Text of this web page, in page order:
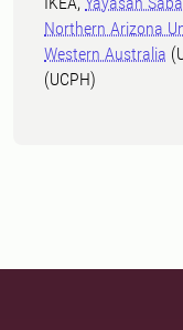
Northern Arizona
Western Australia
(UCPH)